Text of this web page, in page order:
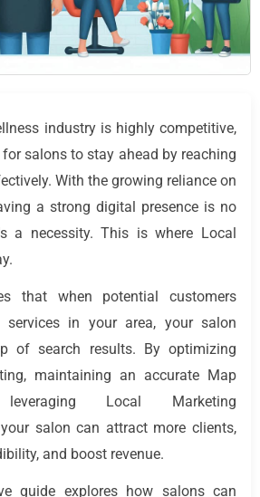
industry is highly competitive,
salons to stay ahead by reaching
With the growing reliance on
a strong digital presence is no
a necessity. This is where Local
that when potential customers
in your area, your salon
of search results. By optimizing
maintaining an accurate Map
Local Marketing
salon can attract more clients,
and boost revenue.
guide explores how salons can